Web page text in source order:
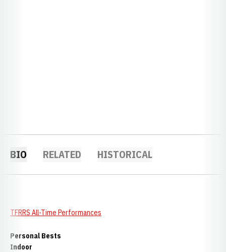
BIO RELATED HISTORICAL
TFRRS All-Time Performances
Personal Bests
Indoor